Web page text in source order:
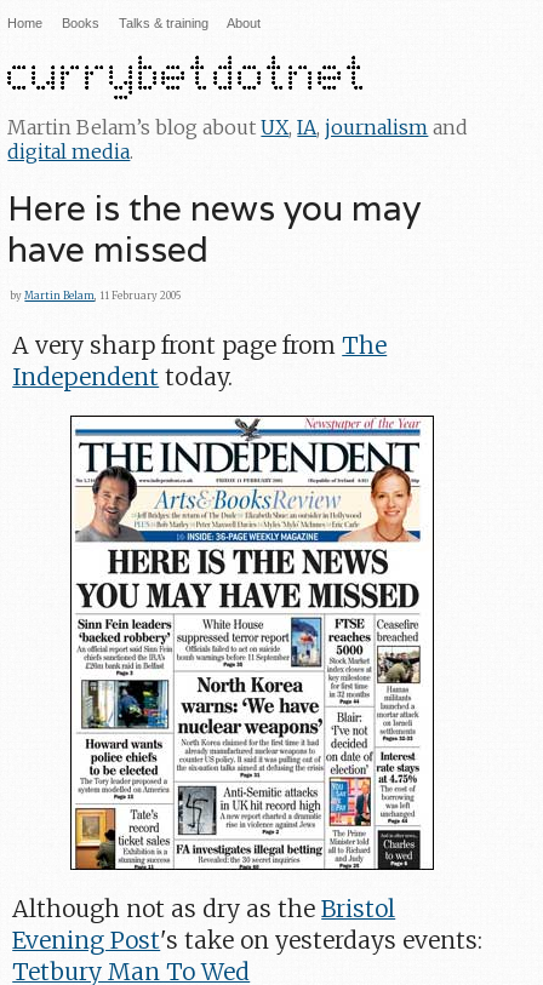
Home Books Talks & training About
Martin Belam’s blog aboutUX,IA,journalism and
digital media.
Here is the news you may
have missed
byMartin Belam , 11 February 2005
A very sharp front page fromThe
Independent today.
Although not as dry as theBristol
Evening Post's take on yesterdays events:
Tetbury Man To Wed